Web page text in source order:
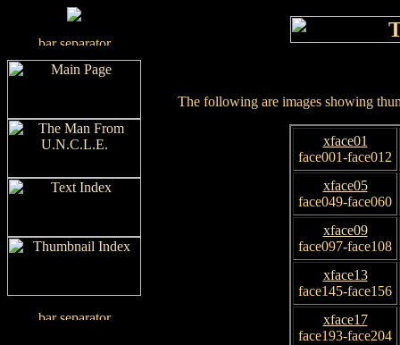
The following are images showing
xface01
face001-face012
xface05
face049-face060
xface09
face097-face108
xface13
face145-face156
xface17
face193-face204